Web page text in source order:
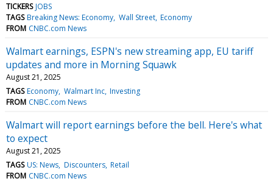
TICKERS JOBS
TAGS Breaking News: Economy Wall Street Economy
FROM CNBC.com News
Walmart earnings, ESPN's new streaming app, EU tariff
updates and more in Morning Squawk
August 21, 2025
TAGS Economy Walmart Inc Investing
FROM CNBC.com News
Walmart will report earnings before the bell. Here's what
to expect
August 21, 2025
TAGS US: News Discounters Retail
FROM CNBC.com News